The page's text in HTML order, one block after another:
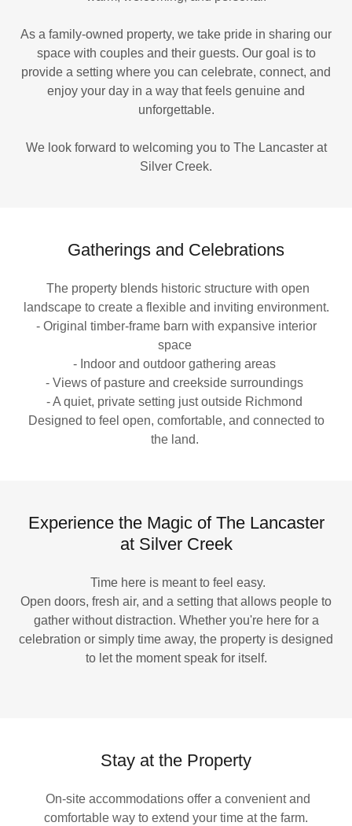
As a family-owned property, we take pride in sharing our
space with couples and their guests. Our goal is to
provide a setting where you can celebrate, connect, and
enjoy your day in a way that feels genuine and
unforgettable.
We look forward to welcoming you to The Lancaster at
Silver Creek.
Gatherings and Celebrations
The property blends historic structure with open
landscape to create a flexible and inviting environment.
- Original timber-frame barn with expansive interior
space
- Indoor and outdoor gathering areas
- Views of pasture and creekside surroundings
- A quiet, private setting just outside Richmond
Designed to feel open, comfortable, and connected to
the land.
Experience the Magic of The Lancaster
at Silver Creek
Time here is meant to feel easy.
Open doors, fresh air, and a setting that allows people to
gather without distraction. Whether you're here for a
celebration or simply time away, the property is designed
to let the moment speak for itself.
Stay at the Property
On-site accommodations offer a convenient and
comfortable way to extend your time at the farm.